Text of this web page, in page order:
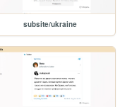
subsite/ukraine